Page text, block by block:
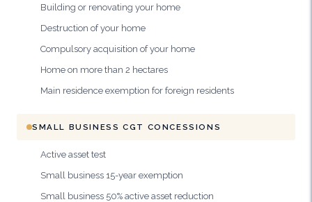
Building or renovating your home
Destruction of your home
Compulsory acquisition of your home
Home on more than 2 hectares
Main residence exemption for foreign residents
SMALL BUSINESS CGT CONCESSIONS
Active asset test
Small business 15-year exemption
Small business 50% active asset reduction